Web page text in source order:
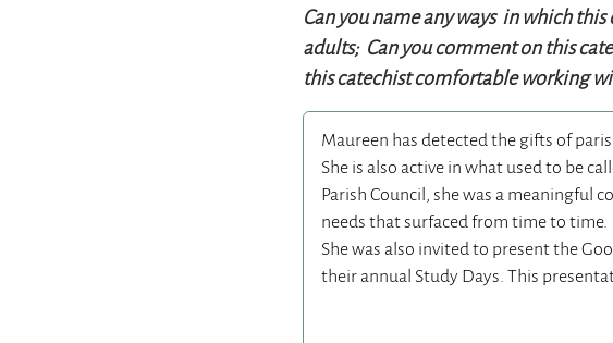
Can you name any ways in which
adults; Can you comment on this
this catechist comfortable working